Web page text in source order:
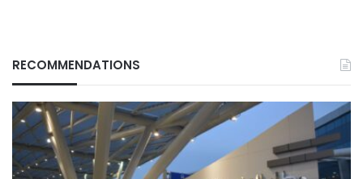
RECOMMENDATIONS